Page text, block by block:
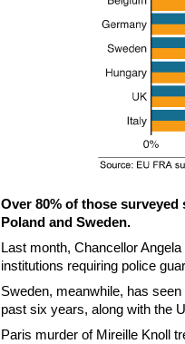
Over 80% of those
Poland and Sweden.
Last month, Chancellor
institutions requiring police
Sweden, meanwhile, has
past six years, along with the
Paris murder of Mireille Knoll